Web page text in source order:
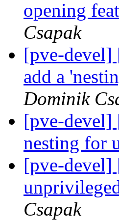
opening
Csapak
[pve-devel]
add a
Dominik
[pve-devel]
nesting for
[pve-devel]
Csapak